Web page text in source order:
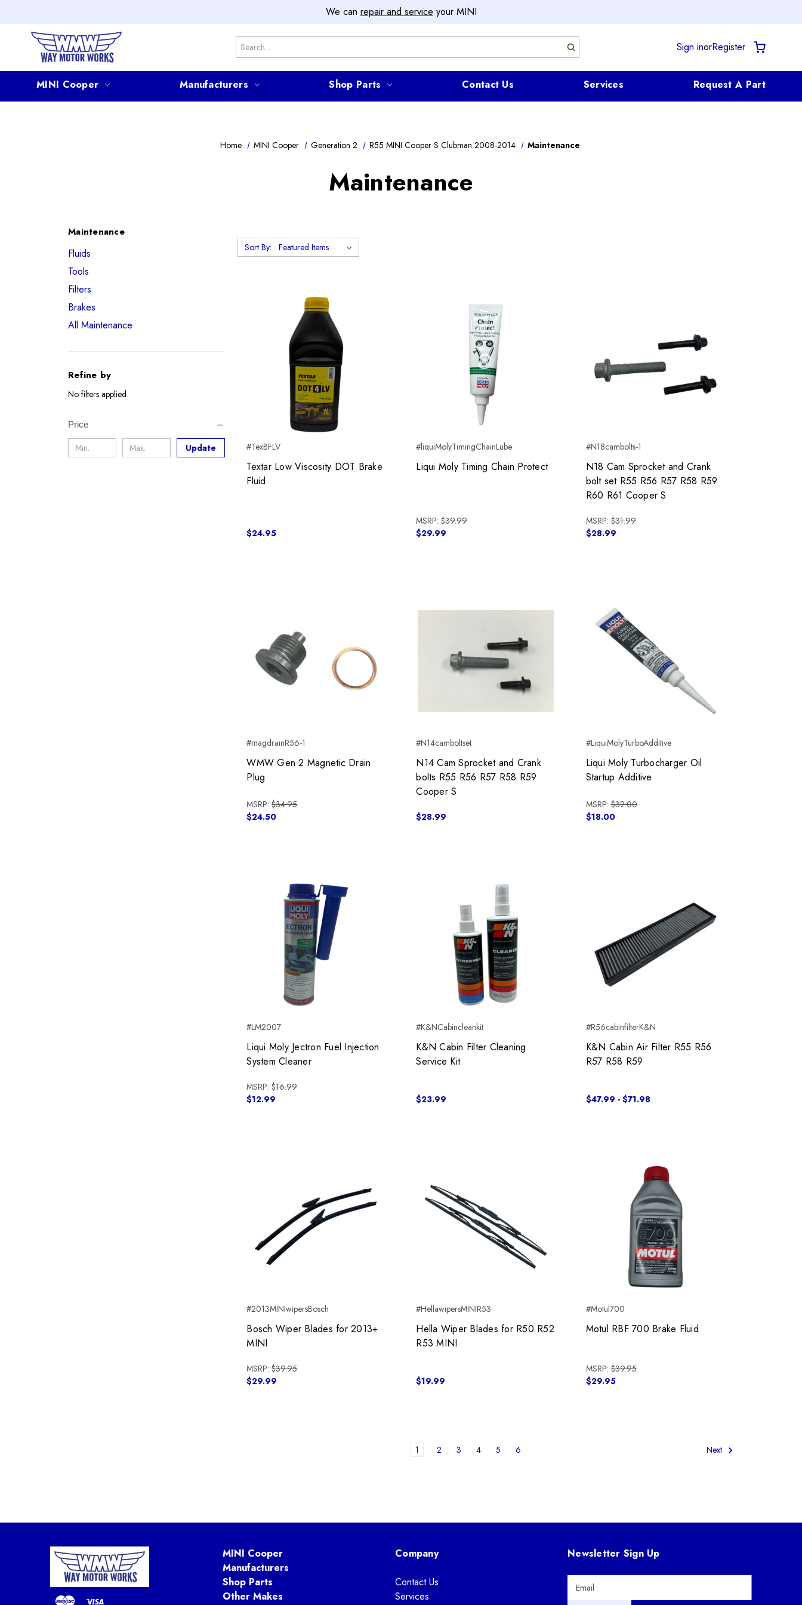
We can repair and service your MINI
Search Sign inorRegister
MINI Cooper Manufacturers Shop Parts Contact Us Services Request A Part
Home MINI Cooper Generation 2 R55 MINI Cooper S Clubman 2008-2014 Maintenance
Maintenance
Maintenance
Fluids
Tools
Filters
Brakes
All Maintenance
Refine by
No filters applied
Price
Update
Sort By:
#TexBFLV
Textar Low Viscosity DOT Brake
Fluid
$24.95
#liquiMolyTimingChainLube
Liqui Moly Timing Chain Protect
MSRP:$39.99
$29.99
#N18cambolts-1
N18 Cam Sprocket and Crank
bolt set R55 R56 R57 R58 R59
R60 R61 Cooper S
MSRP:$31.99
$28.99
#magdrainR56-1
WMW Gen 2 Magnetic Drain
Plug
MSRP:$34.95
$24.50
#N14camboltset
N14 Cam Sprocket and Crank
bolts R55 R56 R57 R58 R59
Cooper S
$28.99
#LiquiMolyTurboAdditive
Liqui Moly Turbocharger Oil
Startup Additive
MSRP:$32.00
$18.00
#LM2007
Liqui Moly Jectron Fuel Injection
System Cleaner
MSRP:$16.99
$12.99
#K&NCabincleankit
K&N Cabin Filter Cleaning
Service Kit
$23.99
#R56cabinfilterK&N
K&N Cabin Air Filter R55 R56
R57 R58 R59
$47.99 - $71.98
#2013MINIwipersBosch
Bosch Wiper Blades for 2013+
MINI
MSRP:$39.95
$29.99
#HellawipersMINIR53
Hella Wiper Blades for R50 R52
R53 MINI
$19.99
#Motul700
Motul RBF 700 Brake Fluid
MSRP:$39.95
$29.95
1 2 3 4 5 6 Next
MINI Cooper
Manufacturers
Shop Parts
Other Makes
Company
Contact Us
Services
Newsletter Sign Up